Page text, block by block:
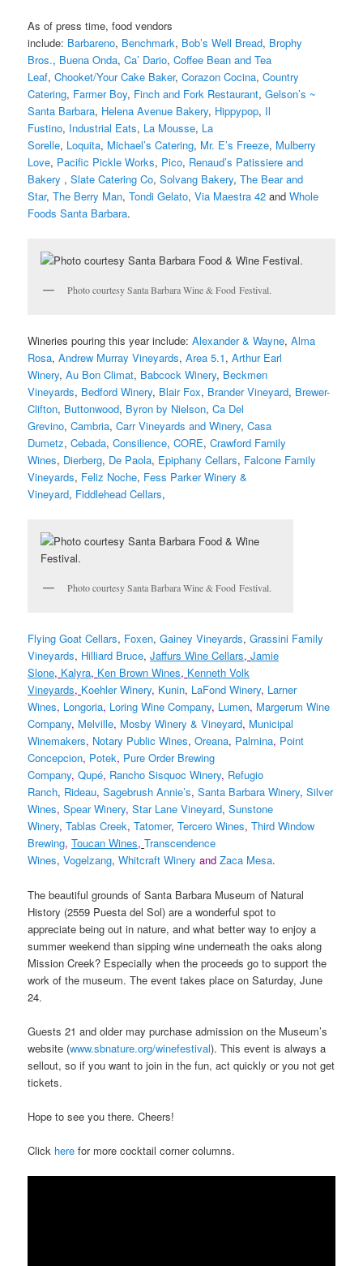
As of press time, food vendors
include: Barbareno, Benchmark, Bob’s Well Bread, Brophy
Bros., Buena Onda,Ca’ Dario,Coffee Bean and Tea
Leaf,Chooket/Your Cake Baker,Corazon Cocina,Country
Catering, Farmer Boy, Finch and Fork Restaurant,Gelson’s ~
Santa Barbara, Helena Avenue Bakery, Hippypop, Il
Fustino, Industrial Eats, La Mousse, La
Sorelle, Loquita, Michael’s Catering, Mr. E’s Freeze, Mulberry
Love, Pacific Pickle Works, Pico, Renaud’s Patissiere and
Bakery ,Slate Catering Co,Solvang Bakery,The Bear and
Star,The Berry Man,Tondi Gelato,Via Maestra 42 andWhole
Foods Santa Barbara.
Photo courtesy Santa Barbara Wine & Food Festival.
Wineries pouring this year include:Alexander & Wayne,Alma
Rosa,Andrew Murray Vineyards,Area 5.1,Arthur Earl
Winery,Au Bon Climat, Babcock Winery, Beckmen
Vineyards, Bedford Winery, Blair Fox, Brander Vineyard, Brewer-
Clifton, Buttonwood, Byron by Nielson,Ca Del
Grevino,Cambria,Carr Vineyards and Winery,Casa
Dumetz,Cebada,Consilience,CORE,Crawford Family
Wines, Dierberg, De Paola, Epiphany Cellars, Falcone Family
Vineyards, Feliz Noche, Fess Parker Winery &
Vineyard, Fiddlehead Cellars,
Photo courtesy Santa Barbara Wine & Food Festival.
Flying Goat Cellars, Foxen,Gainey Vineyards,Grassini Family
Vineyards, Hilliard Bruce,Jaffurs Wine Cellars,Jamie
Slone, Kalyra, Ken Brown Wines, Kenneth Volk
Vineyards, Koehler Winery, Kunin, LaFond Winery, Larner
Wines, Longoria, Loring Wine Company, Lumen, Margerum Wine
Company, Melville, Mosby Winery & Vineyard, Municipal
Winemakers, Notary Public Wines,Oreana, Palmina, Point
Concepcion, Potek, Pure Order Brewing
Company,Qupé, Rancho Sisquoc Winery, Refugio
Ranch, Rideau,Sagebrush Annie’s,Santa Barbara Winery,Silver
Wines,Spear Winery,Star Lane Vineyard,Sunstone
Winery,Tablas Creek,Tatomer,Tercero Wines,Third Window
Brewing,Toucan Wines,Transcendence
Wines,Vogelzang,Whitcraft Winery andZaca Mesa.
The beautiful grounds of Santa Barbara Museum of Natural
History (2559 Puesta del Sol) are a wonderful spot to
appreciate being out in nature, and what better way to enjoy a
summer weekend than sipping wine underneath the oaks along
Mission Creek? Especially when the proceeds go to support the
work of the museum. The event takes place on Saturday, June
24.
Guests 21 and older may purchase admission on the Museum’s
website (www.sbnature.org/winefestival). This event is always a
sellout, so if you want to join in the fun, act quickly or you not get
tickets.
Hope to see you there. Cheers!
Click here for more cocktail corner columns.